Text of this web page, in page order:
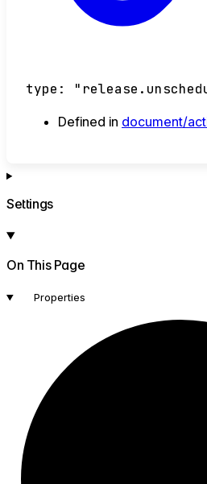
type :
Defined in document/
Settings
On This Page
Properties